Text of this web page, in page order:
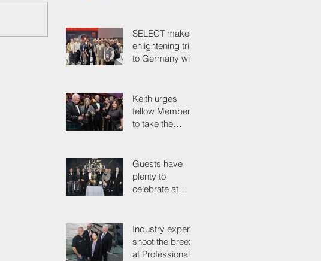
SELECT makes
enlightening trip
to Germany with
Keith urges
fellow Members
to take the
life
Guests have
plenty to
celebrate at
Grand Ball
Industry experts
shoot the breeze
at Professionals'